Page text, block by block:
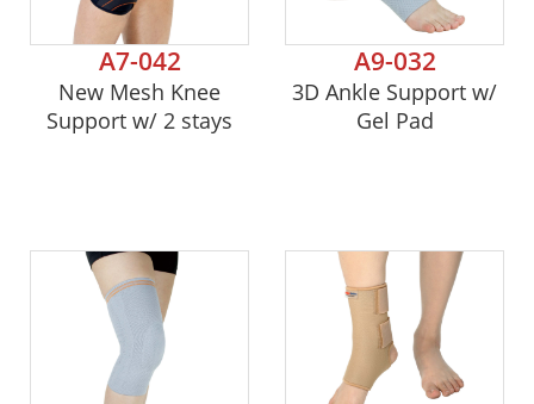
A7-042
New Mesh Knee
Support w/ 2 stays
A9-032
3D Ankle Support w/
Gel Pad